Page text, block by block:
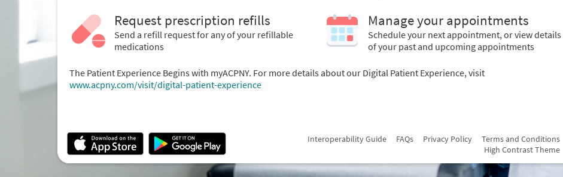
Request prescription refills
Send a refill request for any of your refillable
medications
Manage your appointments
Schedule your next appointment, or view details
of your past and upcoming appointments
The Patient Experience Begins with myACPNY. For more details about our Digital Patient Experience, visit
www.acpny.com/visit/digital-patient-experience
Interoperability Guide FAQs Privacy Policy
Terms and Conditions
High Contrast Theme